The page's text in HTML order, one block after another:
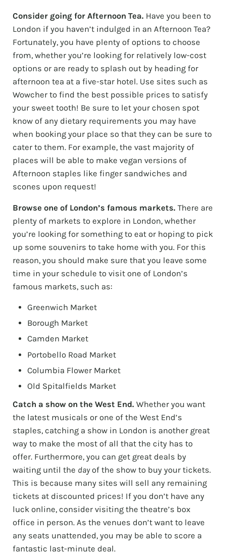
Consider going for Afternoon Tea. Have you been to
London if you haven’t indulged in an Afternoon Tea?
Fortunately, you have plenty of options to choose
from, whether you’re looking for relatively low-cost
options or are ready to splash out by heading for
afternoon tea at a five-star hotel. Use sites such as
Wowcher to find the best possible prices to satisfy
your sweet tooth! Be sure to let your chosen spot
know of any dietary requirements you may have
when booking your place so that they can be sure to
cater to them. For example, the vast majority of
places will be able to make vegan versions of
Afternoon staples like finger sandwiches and
scones upon request!
Browse one of London’s famous markets. There are
plenty of markets to explore in London, whether
you’re looking for something to eat or hoping to pick
up some souvenirs to take home with you. For this
reason, you should make sure that you leave some
time in your schedule to visit one of London’s
famous markets, such as:
Greenwich Market
Borough Market
Camden Market
Portobello Road Market
Columbia Flower Market
Old Spitalfields Market
Catch a show on the West End. Whether you want
the latest musicals or one of the West End’s
staples, catching a show in London is another great
way to make the most of all that the city has to
offer. Furthermore, you can get great deals by
waiting until the dayof the show to buy your tickets.
This is because many sites will sell any remaining
tickets at discounted prices! If you don’t have any
luck online, consider visiting the theatre’s box
office in person. As the venues don’t want to leave
any seats unattended, you may be able to score a
fantastic last-minute deal.